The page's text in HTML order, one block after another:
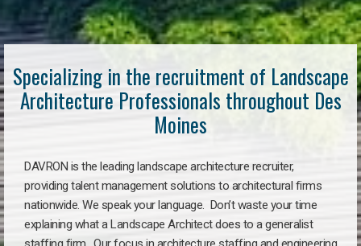
Specializing in the recruitment of Landscape
Architecture Professionals throughout Des
Moines
DAVRON is the leading landscape architecture recruiter,
providing talent management solutions to architectural firms
nationwide. We speak your language. Don’t waste your time
explaining what a Landscape Architect does to a generalist